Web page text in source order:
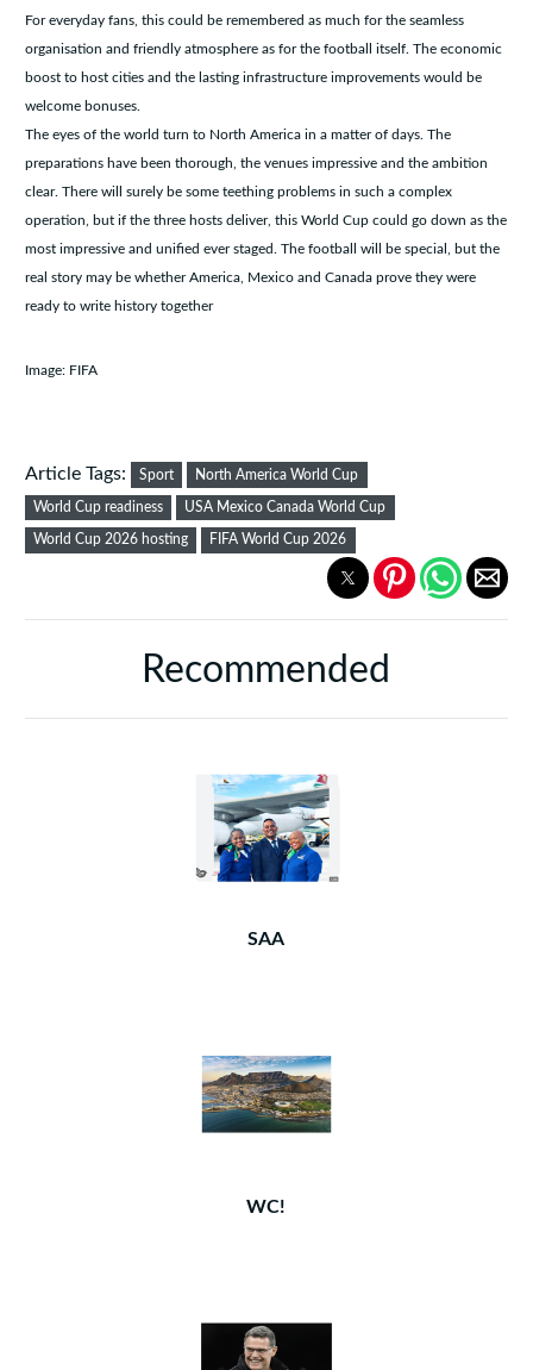
For everyday fans, this could be remembered as much for the seamless
organisation and friendly atmosphere as for the football itself. The economic
boost to host cities and the lasting infrastructure improvements would be
welcome bonuses.
The eyes of the world turn to North America in a matter of days. The
preparations have been thorough, the venues impressive and the ambition
clear. There will surely be some teething problems in such a complex
operation, but if the three hosts deliver, this World Cup could go down as the
most impressive and unified ever staged. The football will be special, but the
real story may be whether America, Mexico and Canada prove they were
ready to write history together
Image: FIFA
Article Tags: Sport North America World Cup
World Cup readiness USA Mexico Canada World Cup
World Cup 2026 hosting FIFA World Cup 2026
Recommended
SAA
WC!